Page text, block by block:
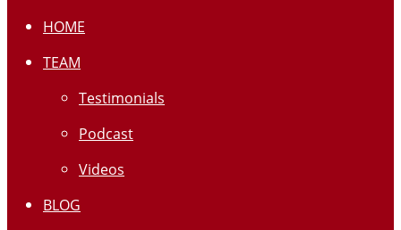
HOME
TEAM
Testimonials
Podcast
Videos
BLOG